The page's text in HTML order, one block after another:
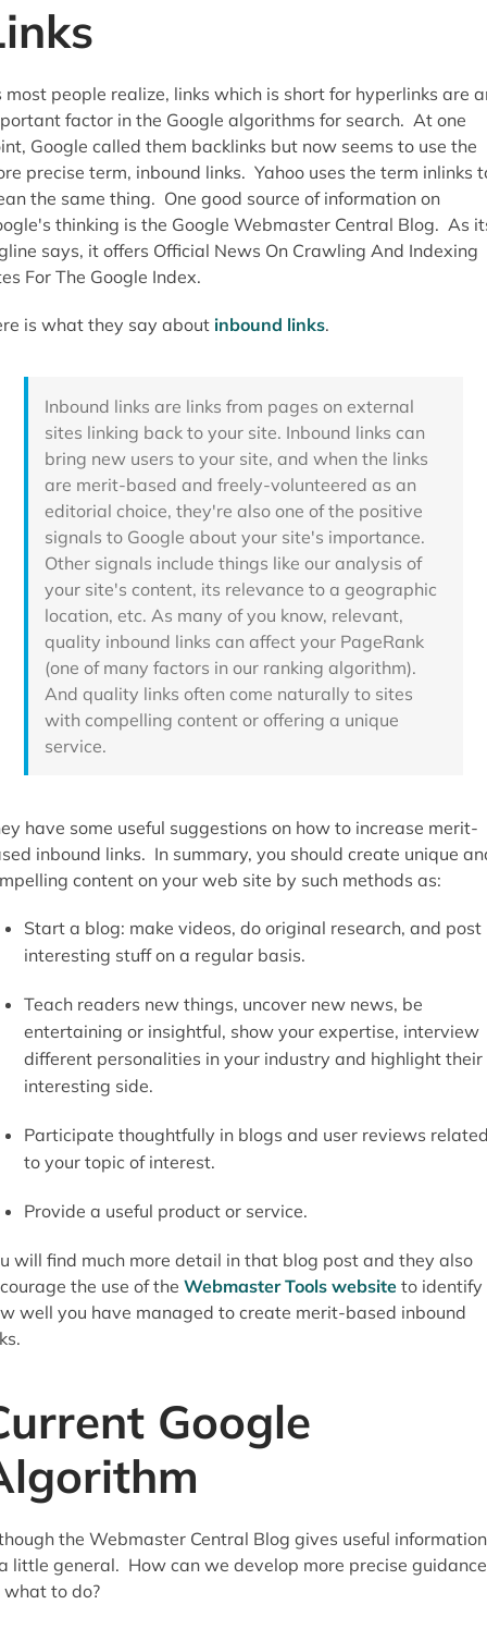
most people realize, links which is short for hyperlinks are
factor in the Google algorithms for search. At one
Google called them backlinks but now seems to use the
precise term, inbound links. Yahoo uses the term inlinks
the same thing. One good source of information on
thinking is the Google Webmaster Central Blog. As
says, it offers Official News On Crawling And Indexing
For The Google Index.
is what they say about inbound links.
Inbound links are links from pages on external
sites linking back to your site. Inbound links can
bring new users to your site, and when the links
are merit-based and freely-volunteered as an
editorial choice, they're also one of the positive
signals to Google about your site's importance.
Other signals include things like our analysis of
your site's content, its relevance to a geographic
location, etc. As many of you know, relevant,
quality inbound links can affect your PageRank
(one of many factors in our ranking algorithm).
And quality links often come naturally to sites
with compelling content or offering a unique
service.
have some useful suggestions on how to increase merit-
inbound links. In summary, you should create unique
content on your web site by such methods as:
Start a blog: make videos, do original research, and post
interesting stuff on a regular basis.
Teach readers new things, uncover new news, be
entertaining or insightful, show your expertise, interview
different personalities in your industry and highlight their
interesting side.
Participate thoughtfully in blogs and user reviews
to your topic of interest.
Provide a useful product or service.
will find much more detail in that blog post and they also
the use of the Webmaster Tools websiteto identify
well you have managed to create merit-based inbound
Google
the Webmaster Central Blog gives useful
little general. How can we develop more precise guidance
what to do?